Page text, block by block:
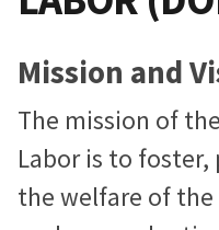
Mission and
The mission of
Labor is to
the welfare of the